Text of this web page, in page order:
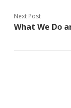
Next Post
What We Do